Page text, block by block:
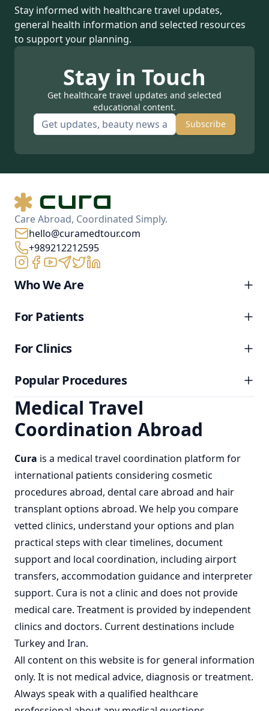
Stay informed with healthcare travel updates,
general health information and selected resources
to support your planning.
Stay in Touch
Get healthcare travel updates and selected
educational content.
Subscribe
Care Abroad, Coordinated Simply.
hello@curamedtour.com
+989212212595
Who We Are
For Patients
For Clinics
Popular Procedures
Medical Travel
Coordination Abroad
Cura is a medical travel coordination platform for
international patients considering cosmetic
procedures abroad, dental care abroad and hair
transplant options abroad. We help you compare
vetted clinics, understand your options and plan
practical steps with clear timelines, document
support and local coordination, including airport
transfers, accommodation guidance and interpreter
support. Cura is not a clinic and does not provide
medical care. Treatment is provided by independent
clinics and doctors. Current destinations include
Turkeyand Iran.
All content on this website is for general information
only. It is not medical advice, diagnosis or treatment.
Always speak with a qualified healthcare